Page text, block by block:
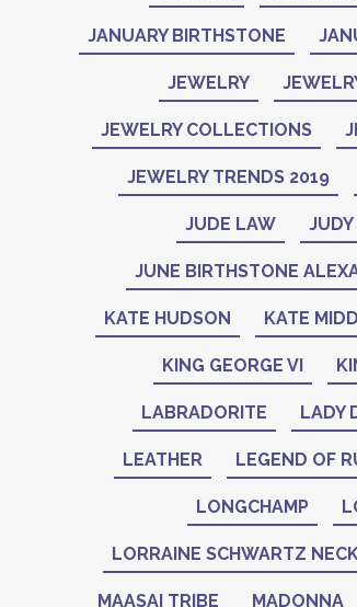
JANUARY BIRTHSTONE
JEWELRY
JEWELRY COLLECTIONS
JEWELRY TRENDS 2019
JUDE LAW
JUNE BIRTHSTONE
KATE HUDSON KATE
KING GEORGE VI
LABRADORITE LADY
LEATHER LEGEND OF
LONGCHAMP
LORRAINE SCHWARTZ
MAASAI TRIBE MADONNA